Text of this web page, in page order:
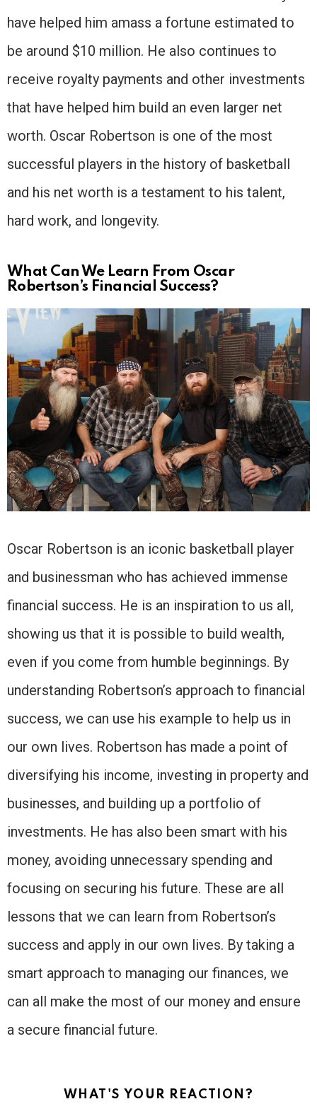
have helped him amass a fortune estimated to
be around $10 million. He also continues to
receive royalty payments and other investments
that have helped him build an even larger net
worth. Oscar Robertson is one of the most
successful players in the history of basketball
and his net worth is a testament to his talent,
hard work, and longevity.
What Can We Learn From Oscar
Robertson’s Financial Success?
Oscar Robertson is an iconic basketball player
and businessman who has achieved immense
financial success. He is an inspiration to us all,
showing us that it is possible to build wealth,
even if you come from humble beginnings. By
understanding Robertson’s approach to financial
success, we can use his example to help us in
our own lives. Robertson has made a point of
diversifying his income, investing in property and
businesses, and building up a portfolio of
investments. He has also been smart with his
money, avoiding unnecessary spending and
focusing on securing his future. These are all
lessons that we can learn from Robertson’s
success and apply in our own lives. By taking a
smart approach to managing our finances, we
can all make the most of our money and ensure
a secure financial future.
WHAT'S YOUR REACTION?